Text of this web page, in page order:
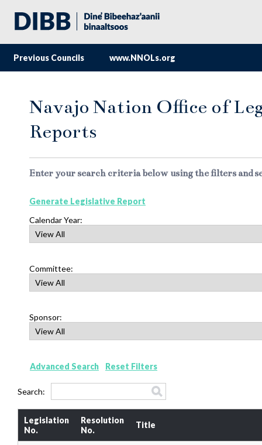
Previous Councils www.NNOLs.org
Navajo Nation Office of
Reports
Enter your search criteria below using the filters and
Generate Legislative Report
Calendar Year:
Committee:
Sponsor:
Advanced Search Reset Filters
Search:
Legislation
No.
Resolution
No.
Title